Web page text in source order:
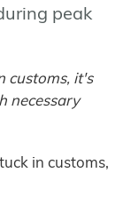
peak
customs, it's
necessary
in customs,